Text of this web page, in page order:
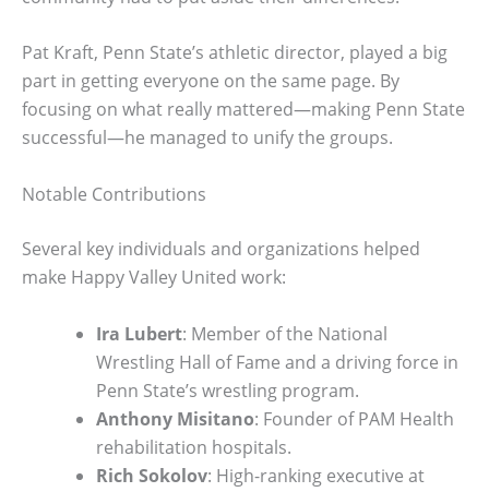
Pat Kraft, Penn State’s athletic director, played a big
part in getting everyone on the same page. By
focusing on what really mattered—making Penn State
successful—he managed to unify the groups.
Notable Contributions
Several key individuals and organizations helped
make Happy Valley United work:
Ira Lubert: Member of the National
Wrestling Hall of Fame and a driving force in
Penn State’s wrestling program.
Anthony Misitano: Founder of PAM Health
rehabilitation hospitals.
Rich Sokolov: High-ranking executive at